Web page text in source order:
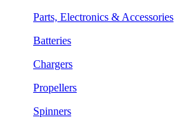
Parts, Electronics & Accessories
Batteries
Chargers
Propellers
Spinners